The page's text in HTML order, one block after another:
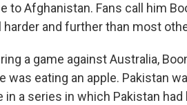
to Afghanistan. Fans call him
harder and further than most
a game against Australia,
was eating an apple. Pakistan
in a series in which Pakistan